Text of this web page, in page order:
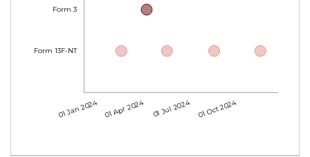
01 Jan 2024 01 Apr 2024 01 Jul 2024 01 Oct 2024
Form 13F-NT
Form 3